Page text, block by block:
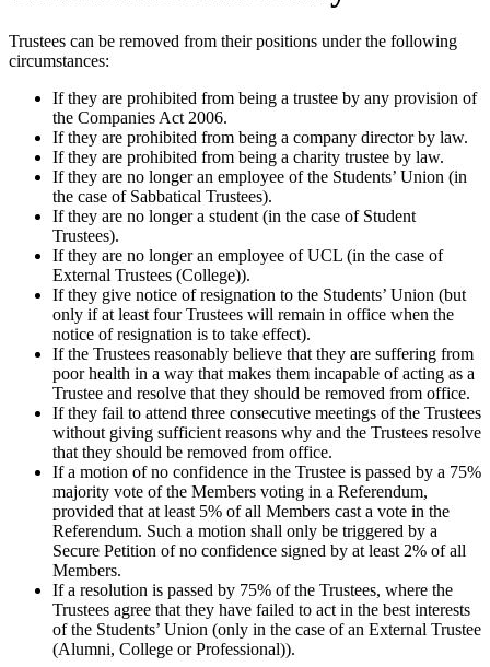
Trustees can be removed from their positions under the following
circumstances:
If they are prohibited from being a trustee by any provision of
the Companies Act 2006.
If they are prohibited from being a company director by law.
If they are prohibited from being a charity trustee by law.
If they are no longer an employee of the Students’ Union (in
the case of Sabbatical Trustees).
If they are no longer a student (in the case of Student
Trustees).
If they are no longer an employee of UCL (in the case of
External Trustees (College)).
If they give notice of resignation to the Students’ Union (but
only if at least four Trustees will remain in office when the
notice of resignation is to take effect).
If the Trustees reasonably believe that they are suffering from
poor health in a way that makes them incapable of acting as a
Trustee and resolve that they should be removed from office.
If they fail to attend three consecutive meetings of the Trustees
without giving sufficient reasons why and the Trustees resolve
that they should be removed from office.
If a motion of no confidence in the Trustee is passed by a 75%
majority vote of the Members voting in a Referendum,
provided that at least 5% of all Members cast a vote in the
Referendum. Such a motion shall only be triggered by a
Secure Petition of no confidence signed by at least 2% of all
Members.
If a resolution is passed by 75% of the Trustees, where the
Trustees agree that they have failed to act in the best interests
of the Students’ Union (only in the case of an External Trustee
(Alumni, College or Professional)).